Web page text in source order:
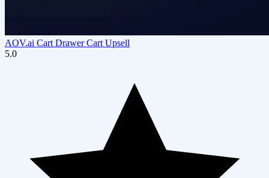
AOV.ai Cart Drawer Cart Upsell
5.0